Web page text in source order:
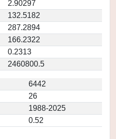
2.90297
132.5182
287.2894
166.2322
0.2313
2460800.5
6442
26
1988-2025
0.52